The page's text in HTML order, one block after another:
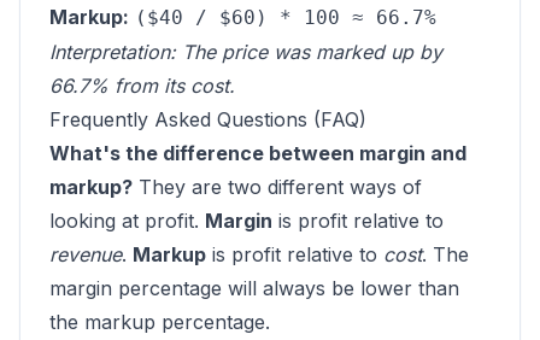
Markup: ($40 / $60) * 100 ≈ 66.7%
Interpretation: The price was marked up by
66.7% from its cost.
Frequently Asked Questions (FAQ)
What's the difference between margin and
markup? They are two different ways of
looking at profit. Margin is profit relative to
revenue. Markup is profit relative to cost. The
margin percentage will always be lower than
the markup percentage.